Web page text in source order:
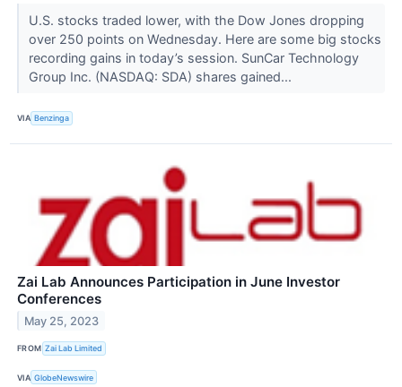
U.S. stocks traded lower, with the Dow Jones dropping
over 250 points on Wednesday. Here are some big stocks
recording gains in today’s session. SunCar Technology
Group Inc. (NASDAQ: SDA) shares gained...
VIA Benzinga
Zai Lab Announces Participation in June Investor
Conferences
May 25, 2023
FROM Zai Lab Limited
VIA GlobeNewswire